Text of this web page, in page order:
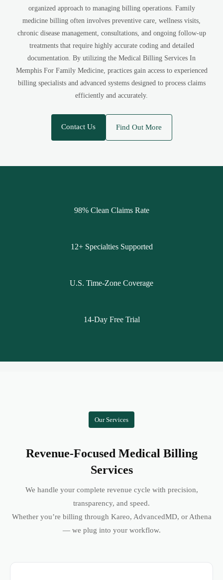
organized approach to managing billing operations. Family
medicine billing often involves preventive care, wellness visits,
chronic disease management, consultations, and ongoing follow-up
treatments that require highly accurate coding and detailed
documentation. By utilizing the Medical Billing Services In
Memphis For Family Medicine, practices gain access to experienced
billing specialists and advanced systems designed to process claims
efficiently and accurately.
Contact Us Find Out More
98% Clean Claims Rate
12+ Specialties Supported
U.S. Time-Zone Coverage
14-Day Free Trial
Our Services
Revenue-Focused Medical Billing
Services
We handle your complete revenue cycle with precision,
transparency, and speed.
Whether you’re billing through Kareo, AdvancedMD, or Athena
— we plug into your workflow.